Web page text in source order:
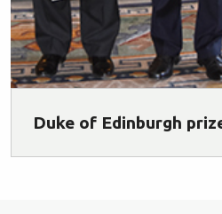
Duke of Edinburgh